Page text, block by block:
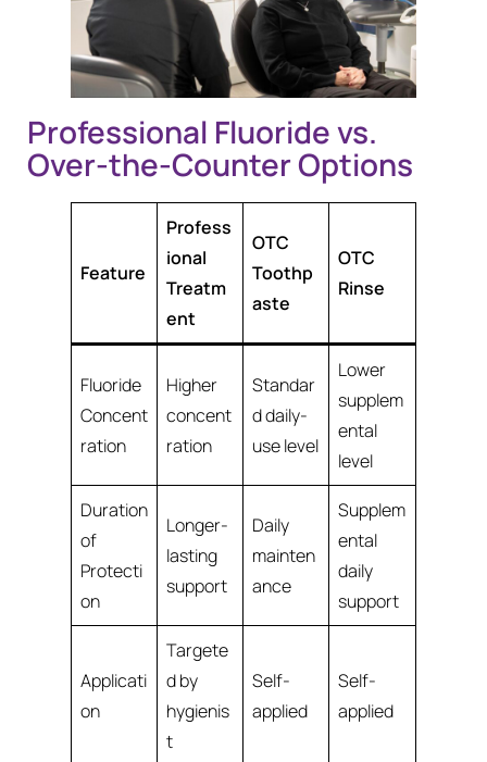
Professional Fluoride vs.
Over-the-Counter Options
Feature
Profess
ional
Treatm
ent
OTC
Toothp
aste
OTC
Rinse
Fluoride
Concent
ration
Higher
concent
ration
Standar
d daily-
use level
Lower
supplem
ental
level
Duration
of
Protecti
on
Longer-
lasting
support
Daily
mainten
ance
Supplem
ental
daily
support
Applicati
on
Targete
d by
hygienis
t
Self-
applied
Self-
applied